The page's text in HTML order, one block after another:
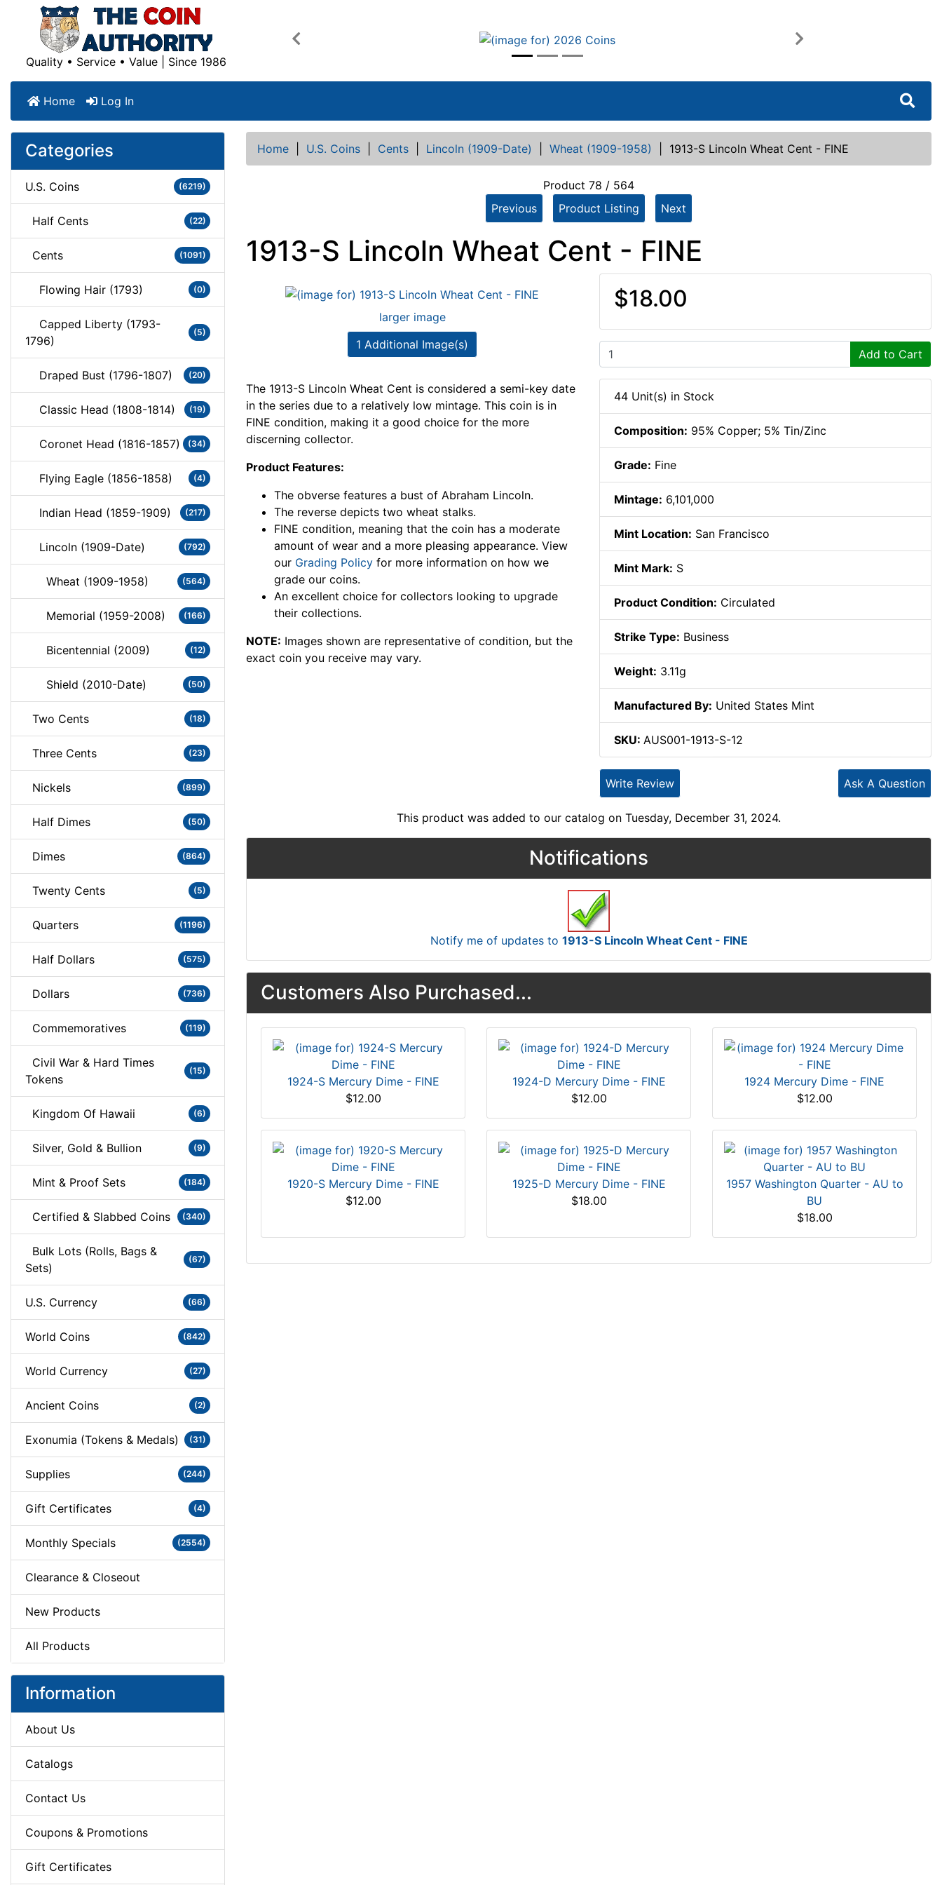
Quality • Service • Value | Since 1986
Previous Next
Home Log In
Categories
U.S. Coins (6219)
Half Cents (22)
Cents (1091)
Flowing Hair (1793) (0)
Capped Liberty (1793-
1796)
(5)
Draped Bust (1796-1807) (20)
Classic Head (1808-1814) (19)
Coronet Head (1816-1857) (34)
Flying Eagle (1856-1858) (4)
Indian Head (1859-1909) (217)
Lincoln (1909-Date) (792)
Wheat (1909-1958) (564)
Memorial (1959-2008) (166)
Bicentennial (2009) (12)
Shield (2010-Date) (50)
Two Cents (18)
Three Cents (23)
Nickels (899)
Half Dimes (50)
Dimes (864)
Twenty Cents (5)
Quarters (1196)
Half Dollars (575)
Dollars (736)
Commemoratives (119)
Civil War & Hard Times
Tokens
(15)
Kingdom Of Hawaii (6)
Silver, Gold & Bullion (9)
Mint & Proof Sets (184)
Certified & Slabbed Coins (340)
Bulk Lots (Rolls, Bags &
Sets)
(67)
U.S. Currency (66)
World Coins (842)
World Currency (27)
Ancient Coins (2)
Exonumia (Tokens & Medals) (31)
Supplies (244)
Gift Certificates (4)
Monthly Specials (2554)
Clearance & Closeout
New Products
All Products
Information
About Us
Catalogs
Contact Us
Coupons & Promotions
Gift Certificates
Home U.S. Coins Cents Lincoln (1909-Date) Wheat (1909-1958) 1913-S Lincoln Wheat Cent - FINE
Product 78 / 564
Previous
Product Listing Next
1913-S Lincoln Wheat Cent - FINE
larger image
1 Additional Image(s)
The 1913-S Lincoln Wheat Cent is considered a semi-key date
in the series due to a relatively low mintage. This coin is in
FINE condition, making it a good choice for the more
discerning collector.
Product Features:
The obverse features a bust of Abraham Lincoln.
The reverse depicts two wheat stalks.
FINE condition, meaning that the coin has a moderate
amount of wear and a more pleasing appearance. View
our Grading Policy for more information on how we
grade our coins.
An excellent choice for collectors looking to upgrade
their collections.
NOTE: Images shown are representative of condition, but the
exact coin you receive may vary.
$18.00
Add to Cart
44 Unit(s) in Stock
Composition: 95% Copper; 5% Tin/Zinc
Grade: Fine
Mintage: 6,101,000
Mint Location: San Francisco
Mint Mark: S
Product Condition: Circulated
Strike Type: Business
Weight: 3.11g
Manufactured By: United States Mint
SKU: AUS001-1913-S-12
Ask A Question
Write Review
This product was added to our catalog on Tuesday, December 31, 2024.
Notifications
Notify me of updates to 1913-S Lincoln Wheat Cent - FINE
Customers Also Purchased...
1924-S Mercury Dime - FINE
$12.00
1924-D Mercury Dime - FINE
$12.00
1924 Mercury Dime - FINE
$12.00
1920-S Mercury Dime - FINE
$12.00
1925-D Mercury Dime - FINE
$18.00
1957 Washington Quarter - AU to
BU
$18.00